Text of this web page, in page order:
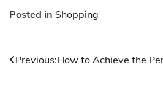
Posted in Shopping
Post
Previous:How to Achieve the